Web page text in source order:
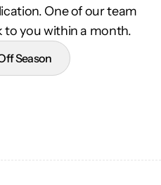
One of our team
to you within a month.
Season